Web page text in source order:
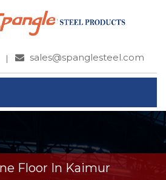
sales@spanglesteel.com
Floor In Kaimur